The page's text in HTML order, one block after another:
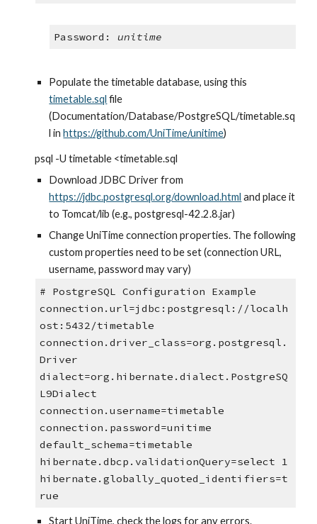
Password: unitime
timetable.sql file
(Documentation/Database/PostgreSQL/timetable.sq
l in https://github.com/UniTime/unitime)
psql -U timetable <timetable.sql
Download JDBC Driver from
https://jdbc.postgresql.org/download.html and place it
to Tomcat/lib (e.g., postgresql-42.2.8.jar)
Change UniTime connection properties. The following
custom properties need to be set (connection URL,
username, password may vary)
# PostgreSQL Configuration Example
connection.url=jdbc:postgresql://localh
ost:5432/timetable
connection.driver_class=org.postgresql.
Driver
dialect=org.hibernate.dialect.PostgreSQ
L9Dialect
connection.username=timetable
connection.password=unitime
default_schema=timetable
hibernate.dbcp.validationQuery=select 1
hibernate.globally_quoted_identifiers=t
rue
Start UniTime, check the logs for any errors.